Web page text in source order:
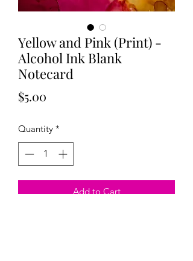
Yellow and Pink (Print) -
Alcohol Ink Blank
Notecard
$5.00
Quantity *
Add to Cart